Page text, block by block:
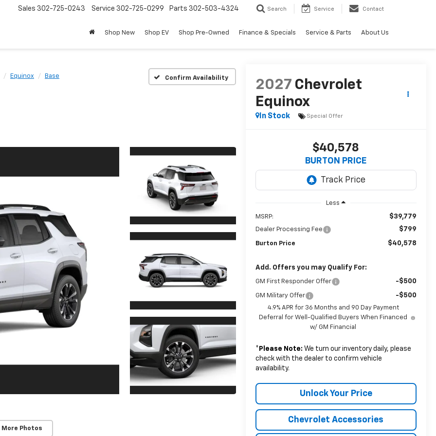
Sales 302-725-0243 Service 302-725-0299 Parts 302-503-4324 Search Service Contact
Shop New Shop EV Shop Pre-Owned Finance & Specials Service & Parts About Us
Equinox Base Confirm Availability
More Photos
2027 Chevrolet
Equinox
In Stock Special Offer
$40,578
BURTON PRICE
Less
MSRP: $39,779
Dealer Processing Fee $799
Burton Price $40,578
Add. Offers you may Qualify For:
GM First Responder Offer -$500
GM Military Offer -$500
4.9% APR for 36 Months and 90 Day Payment
Deferral for Well-Qualified Buyers When Financed
w/ GM Financial
* Please Note: We turn our inventory daily, please
check with the dealer to confirm vehicle
availability.
Unlock Your Price
Chevrolet Accessories